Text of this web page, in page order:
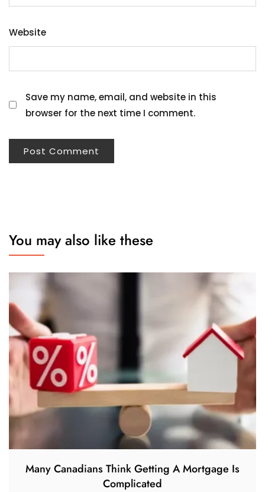
Website
Save my name, email, and website in this
browser for the next time I comment.
You may also like these
Many Canadians Think Getting A Mortgage Is
Complicated